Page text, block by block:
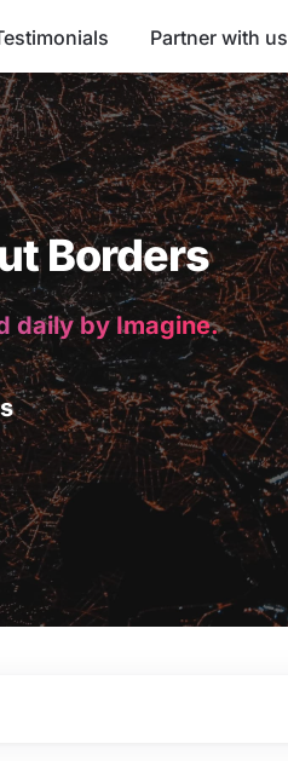
Partner with us
Borders
daily by Imagine.